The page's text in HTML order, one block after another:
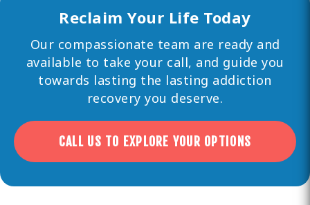
Reclaim Your Life Today
Our compassionate team are ready and
available to take your call, and guide you
towards lasting the lasting addiction
recovery you deserve.
CALL US TO EXPLORE YOUR OPTIONS